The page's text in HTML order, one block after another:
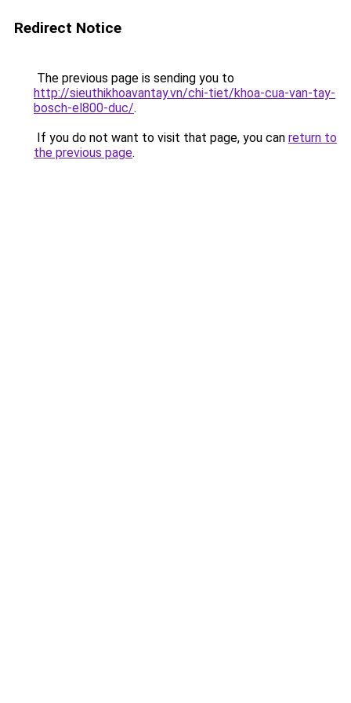
Redirect Notice
The previous page is sending you to
http://sieuthikhoavantay.vn/chi-tiet/khoa-cua-van-tay-
bosch-el800-duc/.
If you do not want to visit that page, you can return to
the previous page.